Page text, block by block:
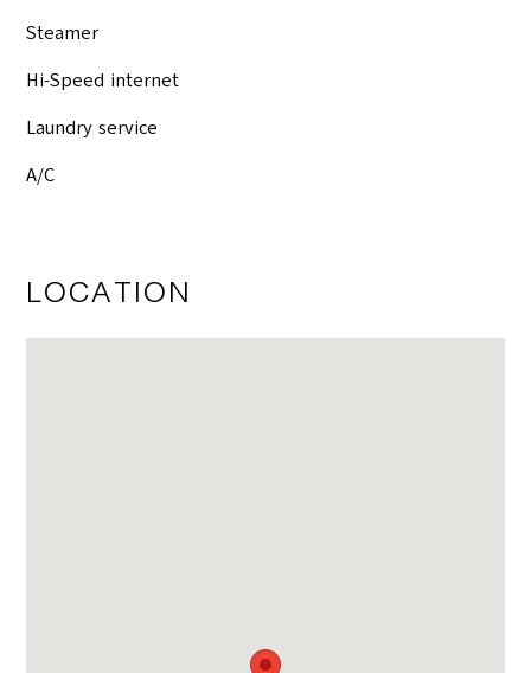
Steamer
Hi-Speed internet
Laundry service
A/C
LOCATION